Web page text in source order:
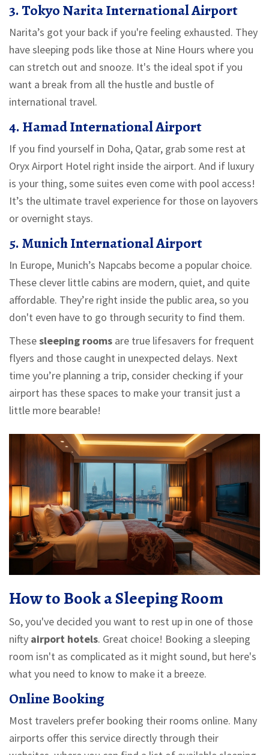
3. Tokyo Narita International Airport
Narita’s got your back if you're feeling exhausted. They
have sleeping pods like those at Nine Hours where you
can stretch out and snooze. It's the ideal spot if you
want a break from all the hustle and bustle of
international travel.
4. Hamad International Airport
If you find yourself in Doha, Qatar, grab some rest at
Oryx Airport Hotel right inside the airport. And if luxury
is your thing, some suites even come with pool access!
It’s the ultimate travel experience for those on layovers
or overnight stays.
5. Munich International Airport
In Europe, Munich’s Napcabs become a popular choice.
These clever little cabins are modern, quiet, and quite
affordable. They’re right inside the public area, so you
don't even have to go through security to find them.
Thesesleeping rooms are true lifesavers for frequent
flyers and those caught in unexpected delays. Next
time you’re planning a trip, consider checking if your
airport has these spaces to make your transit just a
little more bearable!
How to Book a Sleeping Room
So, you've decided you want to rest up in one of those
nifty airport hotels. Great choice! Booking a sleeping
room isn't as complicated as it might sound, but here's
what you need to know to make it a breeze.
Online Booking
Most travelers prefer booking their rooms online. Many
airports offer this service directly through their